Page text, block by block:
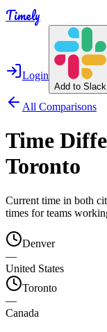
Timely
Login
Add to Slack
All Comparisons
Time
Toronto
Current time in both
times for teams
Denver
—
United States
Toronto
—
Canada